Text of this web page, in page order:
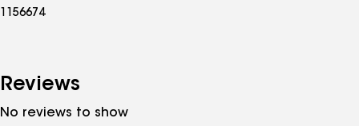
1156674
Reviews
No reviews to show